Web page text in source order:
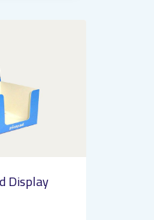
Display